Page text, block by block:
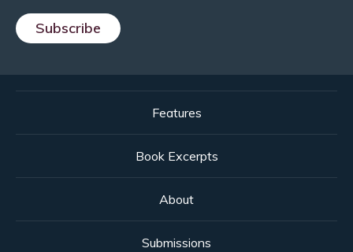
Subscribe
Features
Book Excerpts
About
Submissions